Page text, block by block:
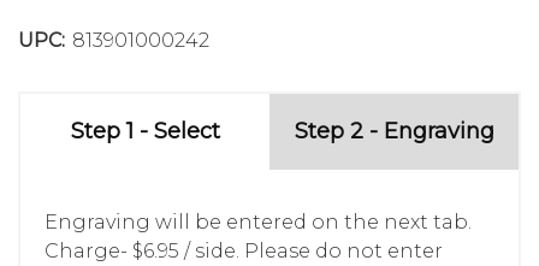
UPC: 813901000242
Step 1 - Select Step 2 - Engraving
Engraving will be entered on the next tab.
Charge- $6.95 / side. Please do not enter